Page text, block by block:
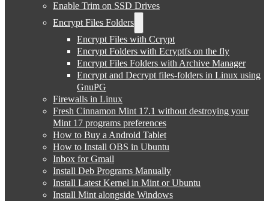
Enable Trim on SSD Drives
Encrypt Files Folders
Encrypt Files with Ccrypt
Encrypt Folders with Ecryptfs on the fly
Encrypt Files Folders with Archive Manager
Encrypt and Decrypt files-folders in Linux using
GnuPG
Firewalls in Linux
Fresh Cinnamon Mint 17.1 without destroying your
Mint 17 programs preferences
How to Buy a Android Tablet
How to Install OBS in Ubuntu
Inbox for Gmail
Install Deb Programs Manually
Install Latest Kernel in Mint or Ubuntu
Install Mint alongside Windows